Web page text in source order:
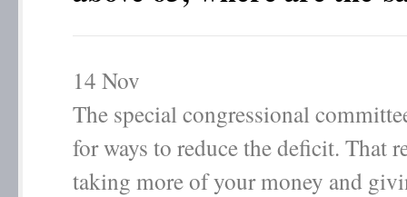
14 Nov
The special congressional
for ways to reduce the deficit. That
taking more of your money and